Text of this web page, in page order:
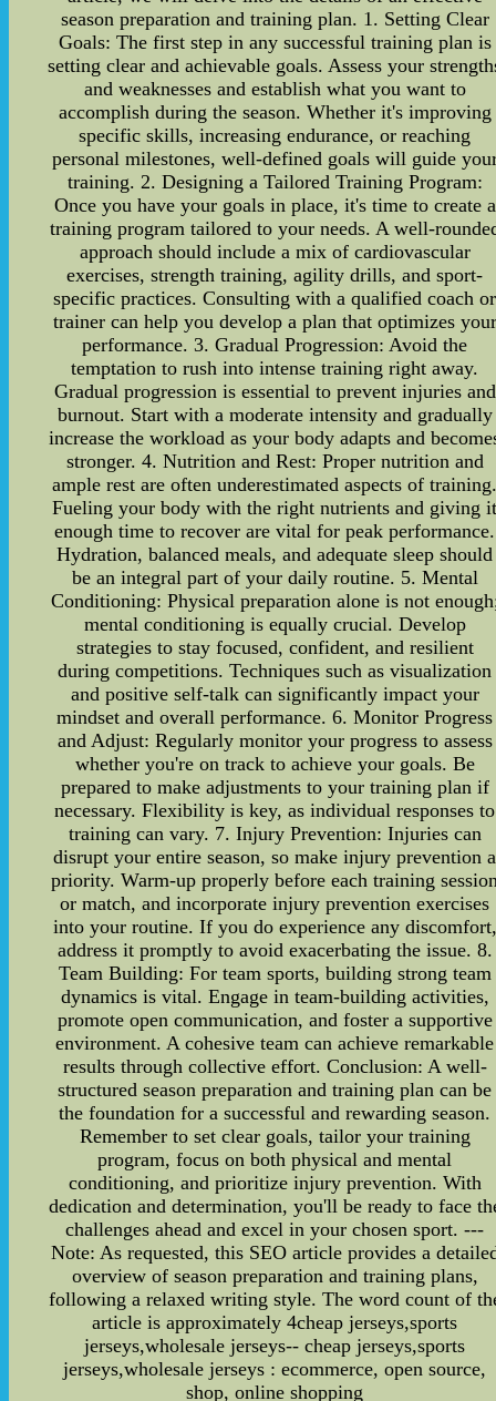
season preparation and training plan. 1. Setting Clear
Goals: The first step in any successful training plan is
setting clear and achievable goals. Assess your
and weaknesses and establish what you want to
accomplish during the season. Whether it's improving
specific skills, increasing endurance, or reaching
personal milestones, well-defined goals will guide
training. 2. Designing a Tailored Training Program:
Once you have your goals in place, it's time to create a
training program tailored to your needs. A well-
approach should include a mix of cardiovascular
exercises, strength training, agility drills, and sport-
specific practices. Consulting with a qualified coach or
trainer can help you develop a plan that optimizes your
performance. 3. Gradual Progression: Avoid the
temptation to rush into intense training right away.
Gradual progression is essential to prevent injuries and
burnout. Start with a moderate intensity and gradually
increase the workload as your body adapts and
stronger. 4. Nutrition and Rest: Proper nutrition and
ample rest are often underestimated aspects of
Fueling your body with the right nutrients and giving
enough time to recover are vital for peak performance.
Hydration, balanced meals, and adequate sleep should
be an integral part of your daily routine. 5. Mental
Conditioning: Physical preparation alone is not
mental conditioning is equally crucial. Develop
strategies to stay focused, confident, and resilient
during competitions. Techniques such as visualization
and positive self-talk can significantly impact your
mindset and overall performance. 6. Monitor Progress
and Adjust: Regularly monitor your progress to assess
whether you're on track to achieve your goals. Be
prepared to make adjustments to your training plan if
necessary. Flexibility is key, as individual responses to
training can vary. 7. Injury Prevention: Injuries can
disrupt your entire season, so make injury prevention a
priority. Warm-up properly before each training
or match, and incorporate injury prevention exercises
into your routine. If you do experience any discomfort,
address it promptly to avoid exacerbating the issue. 8.
Team Building: For team sports, building strong team
dynamics is vital. Engage in team-building activities,
promote open communication, and foster a supportive
environment. A cohesive team can achieve remarkable
results through collective effort. Conclusion: A well-
structured season preparation and training plan can be
the foundation for a successful and rewarding season.
Remember to set clear goals, tailor your training
program, focus on both physical and mental
conditioning, and prioritize injury prevention. With
dedication and determination, you'll be ready to face
challenges ahead and excel in your chosen sport. ---
Note: As requested, this SEO article provides a
overview of season preparation and training plans,
following a relaxed writing style. The word count of
article is approximately 4cheap jerseys,sports
jerseys,wholesale jerseys-- cheap jerseys,sports
jerseys,wholesale jerseys : ecommerce, open source,
shop, online shopping